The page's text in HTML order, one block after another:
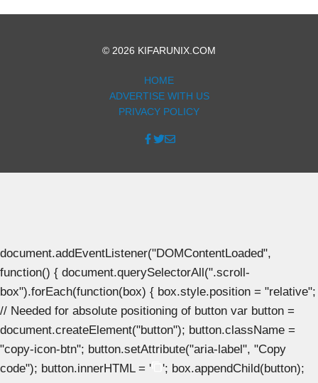
© 2026 KIFARUNIX.COM
HOME
ADVERTISE WITH US
PRIVACY POLICY
document.addEventListener("DOMContentLoaded",
function() { document.querySelectorAll(".scroll-
box").forEach(function(box) { box.style.position = "relative";
// Needed for absolute positioning of button var button =
document.createElement("button"); button.className =
"copy-icon-btn"; button.setAttribute("aria-label", "Copy
code"); button.innerHTML = '
'; box.appendChild(button);